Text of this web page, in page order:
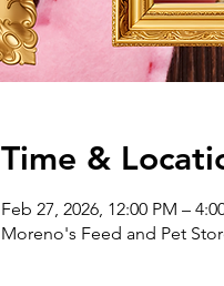
Time &
Feb 27, 2026, 12:00 PM –
Moreno's Feed and Pet